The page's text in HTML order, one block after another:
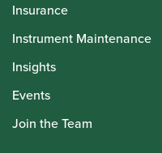
Insurance
Instrument Maintenance
Insights
Events
Join the Team